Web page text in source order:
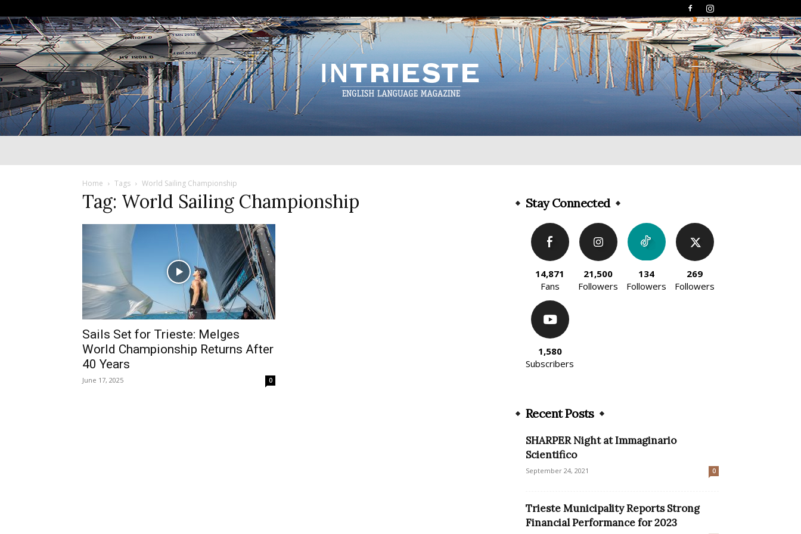
Home Tags World Sailing Championship
Tag: World Sailing Championship
Sails Set for Trieste: Melges
World Championship Returns After
40 Years
June 17, 2025 0
Stay Connected
14,871
Fans
21,500
Followers
134
Followers
269
Followers
1,580
Subscribers
Recent Posts
SHARPER Night at Immaginario
Scientifico
September 24, 2021 0
Trieste Municipality Reports Strong
Financial Performance for 2023